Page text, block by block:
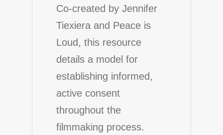
Co-created by Jennifer
Tiexiera and Peace is
Loud, this resource
details a model for
establishing informed,
active consent
throughout the
filmmaking process.